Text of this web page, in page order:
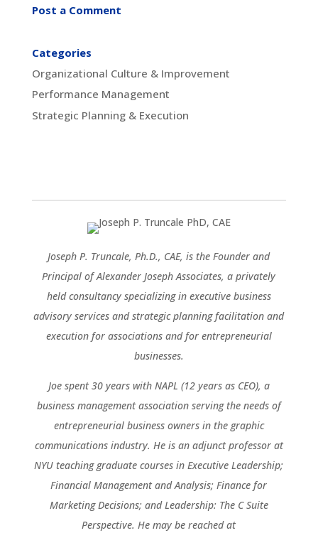
Post a Comment
Categories
Organizational Culture & Improvement
Performance Management
Strategic Planning & Execution
Joseph P. Truncale, Ph.D., CAE, is the Founder and
Principal of Alexander Joseph Associates, a privately
held consultancy specializing in executive business
advisory services and strategic planning facilitation and
execution for associations and for entrepreneurial
businesses.
Joe spent 30 years with NAPL (12 years as CEO), a
business management association serving the needs of
entrepreneurial business owners in the graphic
communications industry. He is an adjunct professor at
NYU teaching graduate courses in Executive Leadership;
Financial Management and Analysis; Finance for
Marketing Decisions; and Leadership: The C Suite
Perspective. He may be reached at